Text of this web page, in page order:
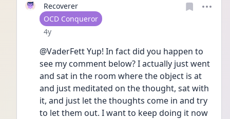
Recoverer
User type
OCD Conqueror
Date posted
4y
@VaderFett Yup! In fact did you happen to
see my comment below? I actually just went
and sat in the room where the object is at
and just meditated on the thought, sat with
it, and just let the thoughts come in and try
to let them out. I want to keep doing it now